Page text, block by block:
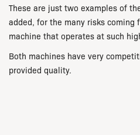
These are just two examples of
added, for the many risks coming
machine that operates at such
Both machines have very
provided quality.